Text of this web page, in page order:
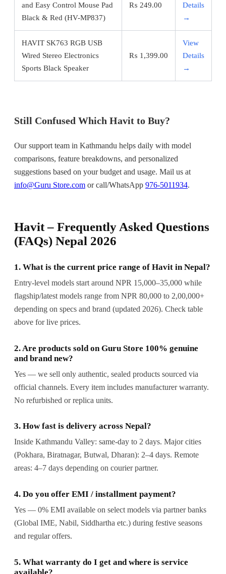
and Easy Control Mouse Pad
Black & Red (HV-MP837)
₨ 249.00
Details
→
HAVIT SK763 RGB USB
Wired Stereo Electronics
Sports Black Speaker
₨ 1,399.00
View
Details
→
Still Confused Which Havit to Buy?
Our support team in Kathmandu helps daily with model
comparisons, feature breakdowns, and personalized
suggestions based on your budget and usage. Mail us at
info@Guru Store.com or call/WhatsApp 976-5011934.
Havit – Frequently Asked Questions
(FAQs) Nepal 2026
1. What is the current price range of Havit in Nepal?
Entry-level models start around NPR 15,000–35,000 while
flagship/latest models range from NPR 80,000 to 2,00,000+
depending on specs and brand (updated 2026). Check table
above for live prices.
2. Are products sold on Guru Store 100% genuine
and brand new?
Yes — we sell only authentic, sealed products sourced via
official channels. Every item includes manufacturer warranty.
No refurbished or replica units.
3. How fast is delivery across Nepal?
Inside Kathmandu Valley: same-day to 2 days. Major cities
(Pokhara, Biratnagar, Butwal, Dharan): 2–4 days. Remote
areas: 4–7 days depending on courier partner.
4. Do you offer EMI / installment payment?
Yes — 0% EMI available on select models via partner banks
(Global IME, Nabil, Siddhartha etc.) during festive seasons
and regular offers.
5. What warranty do I get and where is service